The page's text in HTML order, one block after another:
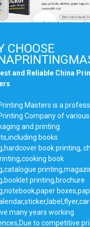
CHOOSE
and Reliable China
Masters is a
Company of various
and printing
books
book printing,
book
printing,brochure
many years working